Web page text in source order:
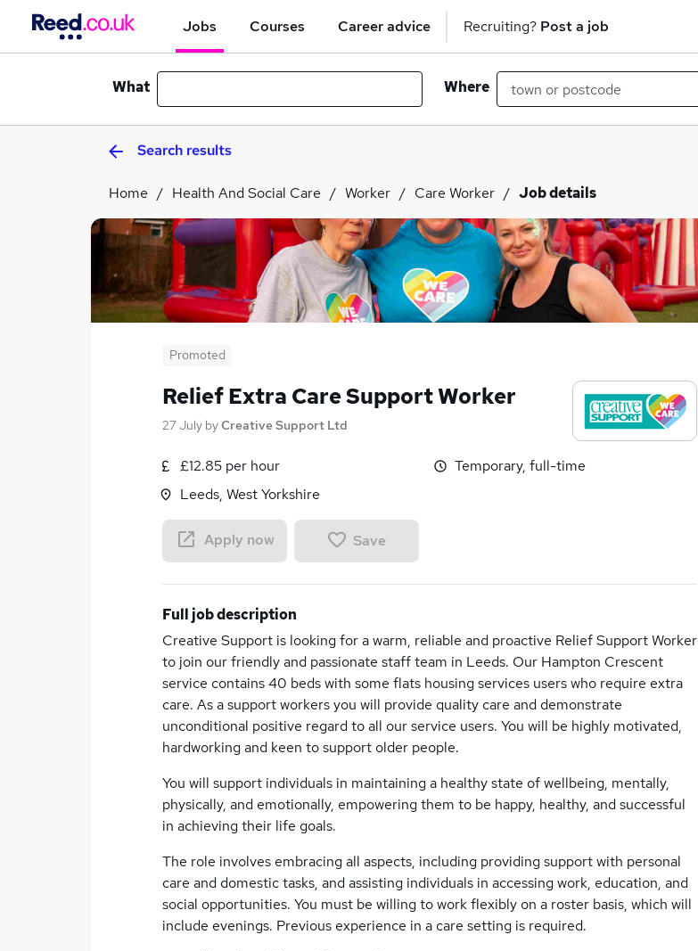
Jobs Courses Career advice Recruiting? Post a job
What Where
Search results
Home Health And Social Care Worker Care Worker Job details
Promoted
Relief Extra Care Support Worker
27 July byCreative Support Ltd
£12.85 per hour
Leeds, West Yorkshire
Temporary, full-time
Apply now Save
Full job description
Creative Support is looking for a warm, reliable and proactive Relief Support Worker
to join our friendly and passionate staff team in Leeds. Our Hampton Crescent
service contains 40 beds with some flats housing services users who require extra
care. As a support workers you will provide quality care and demonstrate
unconditional positive regard to all our service users. You will be highly motivated,
hardworking and keen to support older people.
You will support individuals in maintaining a healthy state of wellbeing, mentally,
physically, and emotionally, empowering them to be happy, healthy, and successful
in achieving their life goals.
The role involves embracing all aspects, including providing support with personal
care and domestic tasks, and assisting individuals in accessing work, education, and
social opportunities. You must be willing to work flexibly on a roster basis, which will
include evenings. Previous experience in a care setting is required.